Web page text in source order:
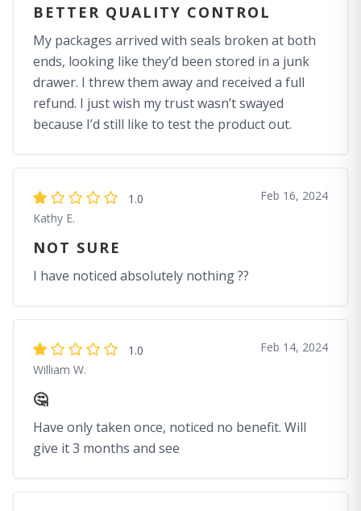
BETTER QUALITY CONTROL
My packages arrived with seals broken at both
ends, looking like they’d been stored in a junk
drawer. I threw them away and received a full
refund. I just wish my trust wasn’t swayed
because I’d still like to test the product out.
1.0
Kathy E.
Feb 16, 2024
NOT SURE
I have noticed absolutely nothing ??
1.0
William W.
Feb 14, 2024
🤔
Have only taken once, noticed no benefit. Will
give it 3 months and see